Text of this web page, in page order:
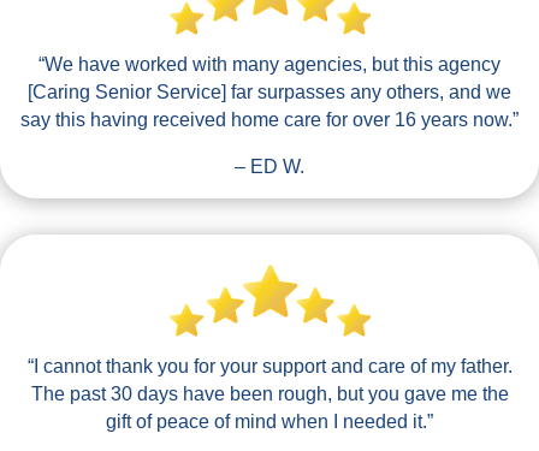
“We have worked with many agencies, but this agency
[Caring Senior Service] far surpasses any others, and we
say this having received home care for over 16 years now.”
– ED W.
“I cannot thank you for your support and care of my father.
The past 30 days have been rough, but you gave me the
gift of peace of mind when I needed it.”